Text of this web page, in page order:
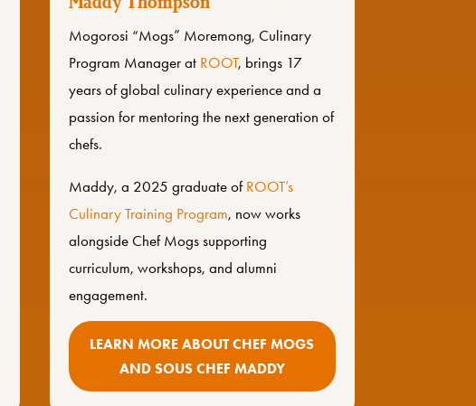
Mogorosi “Mogs” Moremong, Culinary
Program Manager at ROOT, brings 17
years of global culinary experience and a
passion for mentoring the next generation of
chefs.
Maddy, a 2025 graduate of ROOT’s
Culinary Training Program, now works
alongside Chef Mogs supporting
curriculum, workshops, and alumni
engagement.
LEARN MORE ABOUT CHEF MOGS
AND SOUS CHEF MADDY